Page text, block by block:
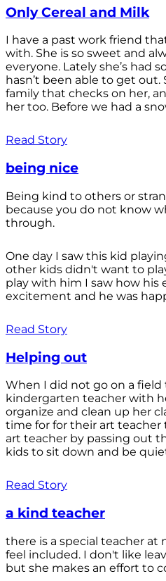
Only Cereal and Milk
I have a past work friend
with. She is so sweet and
everyone. Lately she’s had
hasn’t been able to get out.
family that checks on her,
her too. Before we had a
Read Story
being nice
Being kind to others or
because you do not know
through.
One day I saw this kid
other kids didn't want to
play with him I saw how his
excitement and he was
Read Story
Helping out
When I did not go on a
kindergarten teacher with
organize and clean up her
time for for their art
art teacher by passing out
kids to sit down and be
Read Story
a kind teacher
there is a special teacher at
feel included. I don't like
but she makes an effort to